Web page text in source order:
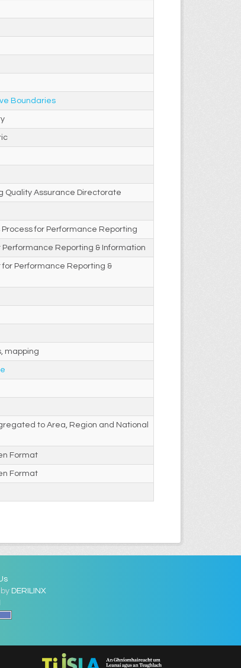
Boundaries
Quality Assurance Directorate
for Performance Reporting
Reporting & Information
Performance Reporting &
mapping
to Area, Region and National
Format
Format
DERILINX